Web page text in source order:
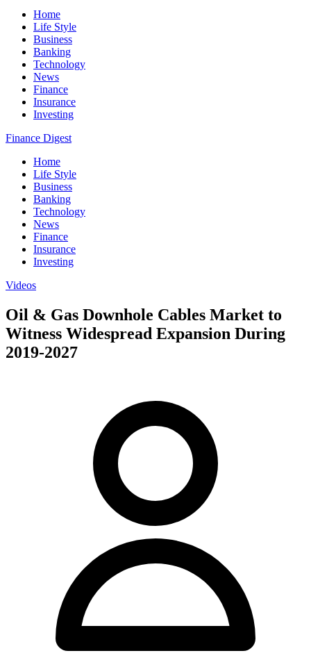
Home
Life Style
Business
Banking
Technology
News
Finance
Insurance
Investing
Finance Digest
Home
Life Style
Business
Banking
Technology
News
Finance
Insurance
Investing
Videos
Oil & Gas Downhole Cables Market to
Witness Widespread Expansion During
2019-2027